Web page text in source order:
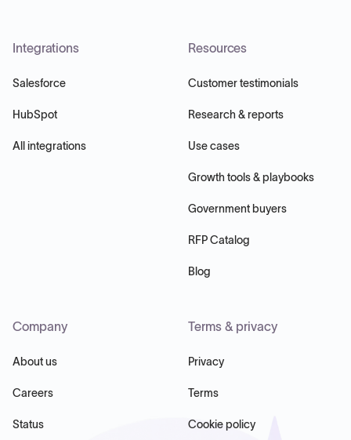
Integrations
Salesforce
HubSpot
All integrations
Resources
Customer testimonials
Research & reports
Use cases
Growth tools & playbooks
Government buyers
RFP Catalog
Blog
Company
About us
Careers
Status
Terms & privacy
Privacy
Terms
Cookie policy